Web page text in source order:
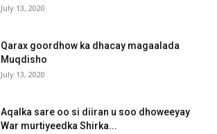
July 13, 2020
Qarax goordhow ka dhacay magaalada
Muqdisho
July 13, 2020
Aqalka sare oo si diiran u soo dhoweeyay
War murtiyeedka Shirka...